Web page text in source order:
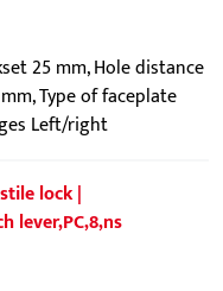
25 mm, Hole distance
Type of faceplate
Left/right
lock |
lever,PC,8,ns